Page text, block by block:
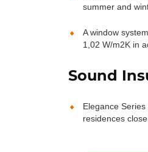
summer and
A window
1,02 W/m2K in
Sound
Elegance
residences